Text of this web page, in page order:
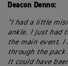
Deacon Denno:
"I had a little
ankle. I just had
the main event. I
through the pack
It could have